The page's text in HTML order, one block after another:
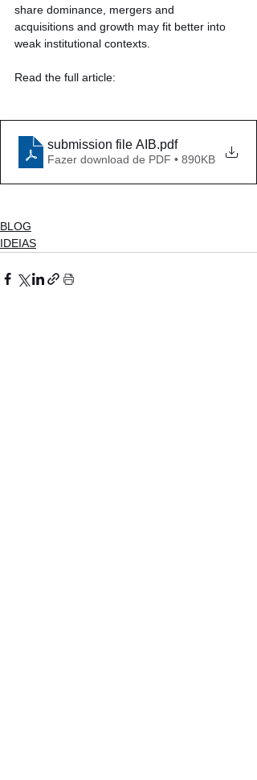
share dominance, mergers and
acquisitions and growth may fit better into
weak institutional contexts.
Read the full article:
submission file AIB.pdf
Fazer download de PDF • 890KB
BLOG
IDEIAS